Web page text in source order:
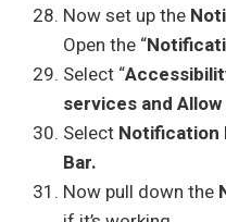
Now set up the
Open the “
Select “
services and
Select Notification
Bar.
Now pull down the